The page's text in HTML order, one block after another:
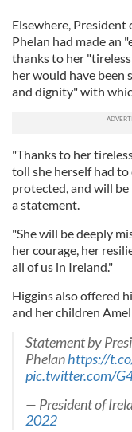
Elsewhere, President
Phelan had made an
thanks to her
her would have
and dignity" with
"Thanks to her
toll she herself had to
protected, and will
a statement.
"She will be deeply
her courage, her
all of us in Ireland."
Higgins also offered
and her children
Statement by
Phelanhttps://
pic.twitter.com/
— President of
2022